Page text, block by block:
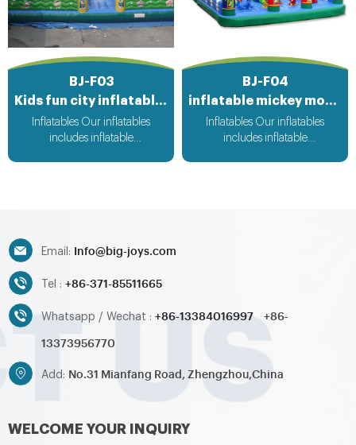
BJ-F03
Kids fun city inflatable playground
Inflatables Our inflatables
includes inflatable
customized inflatables is also
BJ-F04
inflatable mickey mouse park
Inflatables Our inflatables
includes inflatable
Email: Info@big-joys.com
Tel : +86-371-85511665
Whatsapp / Wechat : +86-13384016997
+86-
13373956770
Add: No.31 Mianfang Road, Zhengzhou,China
WELCOME YOUR INQUIRY